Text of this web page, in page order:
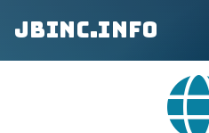
jbinc.info